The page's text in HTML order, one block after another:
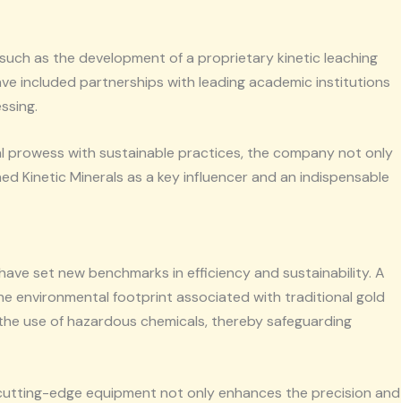
as the development of a proprietary kinetic leaching
included partnerships with leading academic institutions
prowess with sustainable practices, the company not only
Kinetic Minerals as a key influencer and an indispensable
set new benchmarks in efficiency and sustainability. A
environmental footprint associated with traditional gold
use of hazardous chemicals, thereby safeguarding
edge equipment not only enhances the precision and